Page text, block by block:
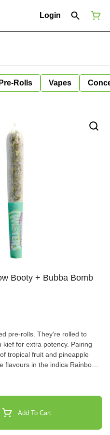
Login
Pre-Rolls Vapes
Booty + Bubba Bomb
pre-rolls. They're rolled to
for extra potency. Pairing
tropical fruit and pineapple
in the indica Rainbow
Add To Cart